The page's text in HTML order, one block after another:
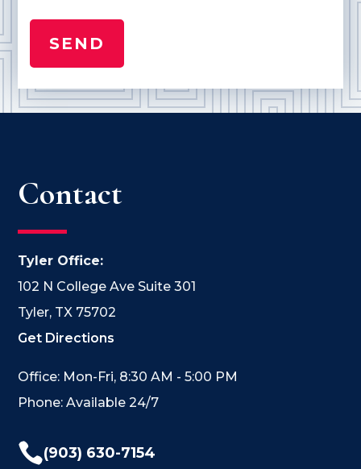
Contact
Tyler Office:
102 N College Ave Suite 301
Tyler, TX 75702
Get Directions
Office: Mon-Fri, 8:30 AM - 5:00 PM
Phone: Available 24/7
(903) 630-7154